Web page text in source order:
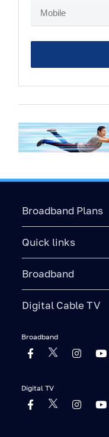
Broadband Plans
Quick links
Broadband
Digital Cable TV
Broadband
Digital TV